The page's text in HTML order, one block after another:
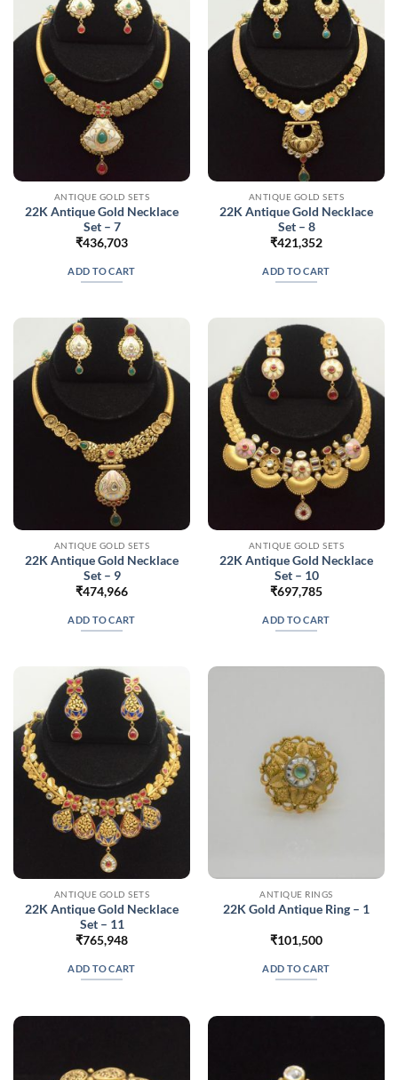
ANTIQUE GOLD SETS
22K Antique Gold Necklace
Set – 7
₹436,703
ADD TO CART
ANTIQUE GOLD SETS
22K Antique Gold Necklace
Set – 8
₹421,352
ADD TO CART
ANTIQUE GOLD SETS
22K Antique Gold Necklace
Set – 9
₹474,966
ADD TO CART
ANTIQUE GOLD SETS
22K Antique Gold Necklace
Set – 10
₹697,785
ADD TO CART
ANTIQUE GOLD SETS
22K Antique Gold Necklace
Set – 11
₹765,948
ADD TO CART
ANTIQUE RINGS
22K Gold Antique Ring – 1
₹101,500
ADD TO CART